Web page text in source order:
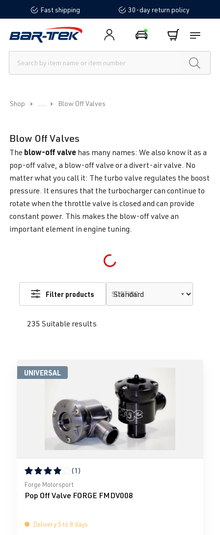
content Fast shipping 30-day return policy
Shop ... Blow Off Valves
Blow Off Valves
The blow-off valve has many names: We also know it as a
pop-off valve, a blow-off valve or a divert-air valve. No
matter what you call it: The turbo valve regulates the boost
pressure. It ensures that the turbocharger can continue to
rotate when the throttle valve is closed and can provide
constant power. This makes the blow-off valve an
important element in engine tuning.
Loading...
235 Suitable results
Filter products SORTING
UNIVERSAL
Average rating of 4 out of 5 stars
(1)
Forge Motorsport
Pop Off Valve FORGE FMDV008
Delivery 5 to 8 days